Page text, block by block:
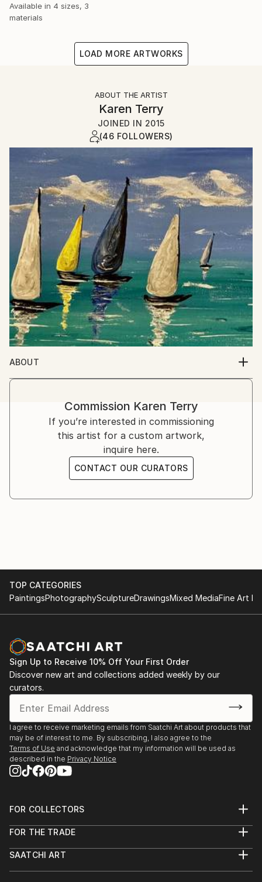
Available in 4 sizes, 3
materials
LOAD MORE ARTWORKS
ABOUT THE ARTIST
Karen Terry
JOINED IN 2015
(46 FOLLOWERS)
ABOUT
About the artist
is an artist, author, filmmaker, and currently works in
live theater.
Karen is a multi-styled multi medium artist, She has
be painting since age 12. Her works are in galleries
nationally and internationally.
Commission Karen Terry
If you’re interested in commissioning
this artist for a custom artwork,
inquire here.
CONTACT OUR CURATORS
TOP CATEGORIES
PaintingsPhotographySculptureDrawingsMixed MediaFine Art
Sign Up to Receive 10% Off Your First Order
Discover new art and collections added weekly by our
curators.
I agree to receive marketing emails from Saatchi Art about products that
may be of interest to me. By subscribing, I also agree to the
Terms of Use and acknowledge that my information will be used as
described in the Privacy Notice
FOR COLLECTORS
Help Center
Commissions
FOR THE TRADE
Trade Program
SAATCHI ART